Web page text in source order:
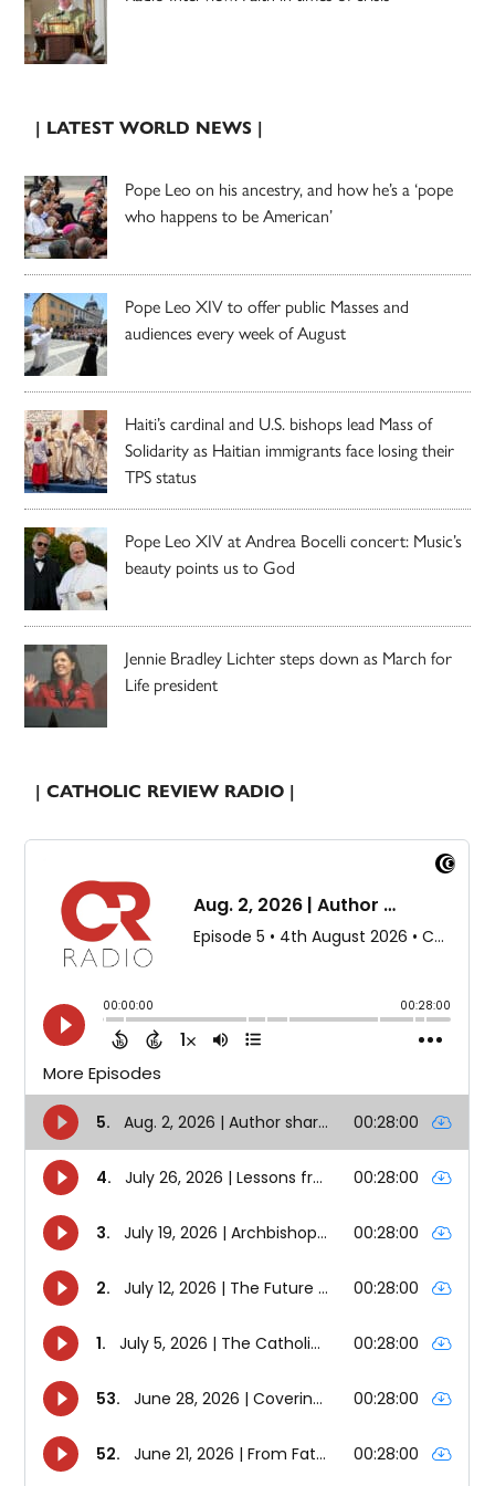
| LATEST WORLD NEWS |
Pope Leo on his ancestry, and how he’s a ‘pope
who happens to be American’
Pope Leo XIV to offer public Masses and
audiences every week of August
Haiti’s cardinal and U.S. bishops lead Mass of
Solidarity as Haitian immigrants face losing their
TPS status
Pope Leo XIV at Andrea Bocelli concert: Music’s
beauty points us to God
Jennie Bradley Lichter steps down as March for
Life president
| CATHOLIC REVIEW RADIO |